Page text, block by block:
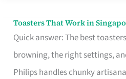
Toasters That Work in
Quick answer: The best
browning, the right settings,
Philips handles chunky
Toasters
That